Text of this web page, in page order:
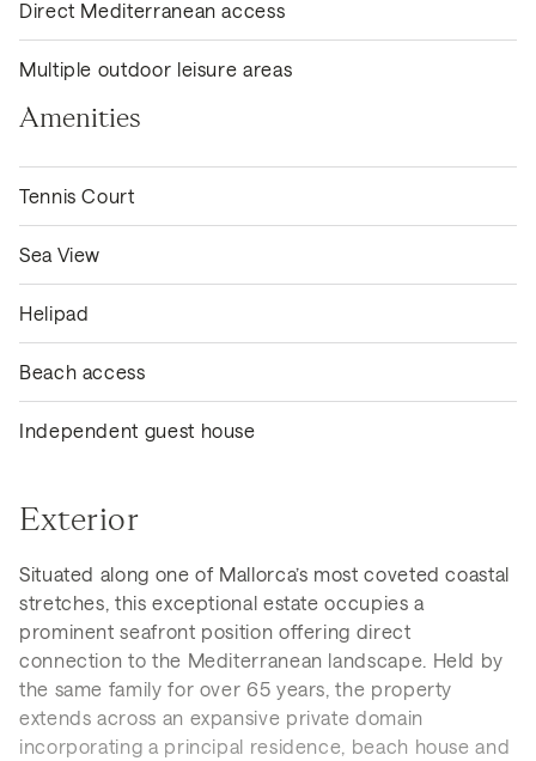
Direct Mediterranean access
Multiple outdoor leisure areas
Amenities
Tennis Court
Sea View
Helipad
Beach access
Independent guest house
Exterior
Situated along one of Mallorca’s most coveted coastal
stretches, this exceptional estate occupies a
prominent seafront position offering direct
connection to the Mediterranean landscape. Held by
the same family for over 65 years, the property
extends across an expansive private domain
incorporating a principal residence, beach house and